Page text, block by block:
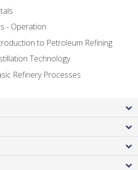
- Operation
to Petroleum Refining
Technology
Refinery Processes